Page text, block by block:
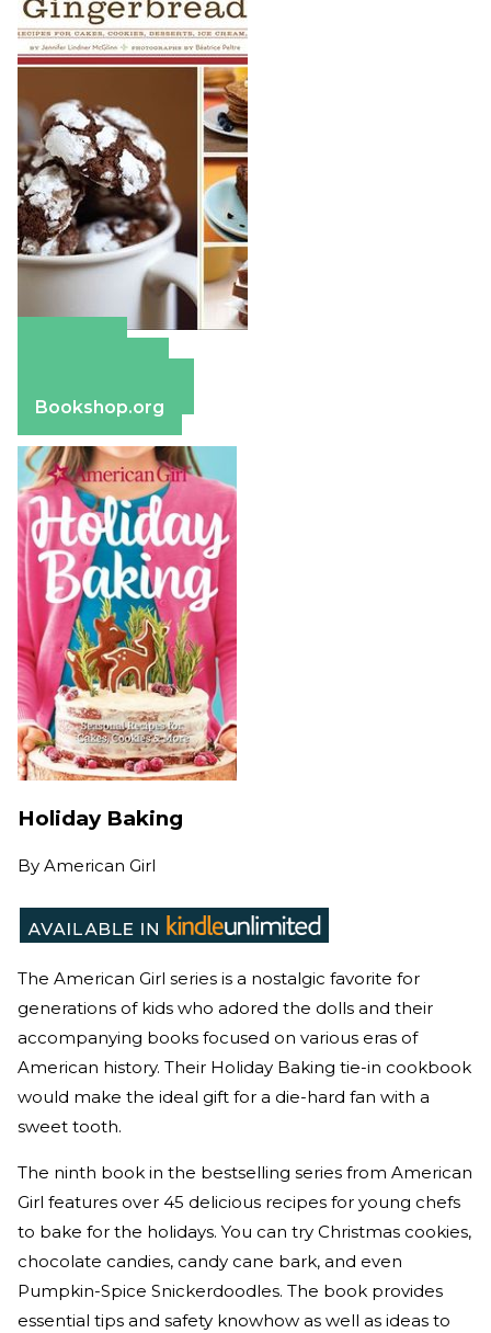
Bookshop.org
Holiday Baking
By American Girl
The American Girl series is a nostalgic favorite for
generations of kids who adored the dolls and their
accompanying books focused on various eras of
American history. Their Holiday Baking tie-in cookbook
would make the ideal gift for a die-hard fan with a
sweet tooth.
The ninth book in the bestselling series from American
Girl features over 45 delicious recipes for young chefs
to bake for the holidays. You can try Christmas cookies,
chocolate candies, candy cane bark, and even
Pumpkin-Spice Snickerdoodles. The book provides
essential tips and safety knowhow as well as ideas to